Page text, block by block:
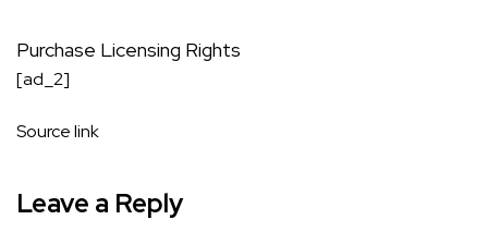
Purchase Licensing Rights
[ad_2]
Source link
Leave a Reply